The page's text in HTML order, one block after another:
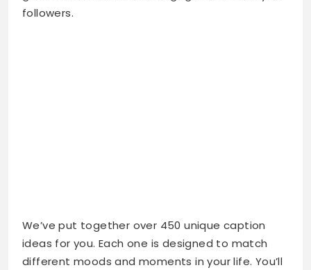
followers.
We’ve put together over 450 unique caption
ideas for you. Each one is designed to match
different moods and moments in your life. You’ll